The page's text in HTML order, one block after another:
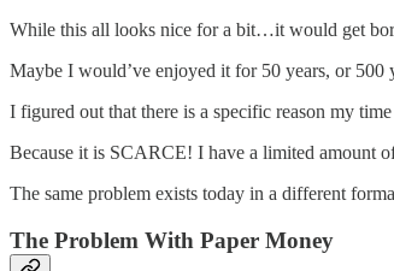
While this all looks nice for a bit…it would get
Maybe I would’ve enjoyed it for 50 years, or
I figured out that there is a specific reason my
Because it is SCARCE! I have a limited amount
The same problem exists today in a different
The Problem With Paper Money